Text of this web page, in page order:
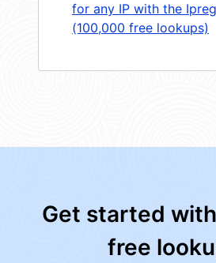
for any IP with the
(100,000 free lookups)
Get started
free